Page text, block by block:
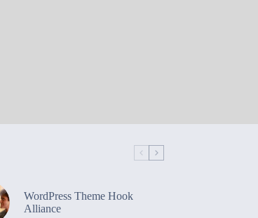
WordPress Theme Hook
Alliance